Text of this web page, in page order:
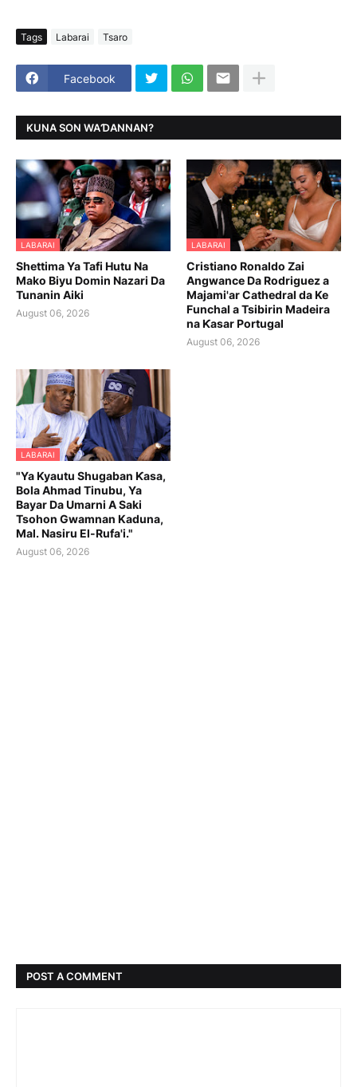
Tags Labarai Tsaro
Facebook
KUNA SON WAƊANNAN?
LABARAI
Shettima Ya Tafi Hutu Na
Mako Biyu Domin Nazari Da
Tunanin Aiki
August 06, 2026
LABARAI
Cristiano Ronaldo Zai
Angwance Da Rodriguez a
Majami'ar Cathedral da Ke
Funchal a Tsibirin Madeira
na Ƙasar Portugal
August 06, 2026
LABARAI
"Ya Kyautu Shugaban Ƙasa,
Bola Ahmad Tinubu, Ya
Bayar Da Umarni A Saki
Tsohon Gwamnan Kaduna,
Mal. Nasiru El-Rufa'i."
August 06, 2026
POST A COMMENT